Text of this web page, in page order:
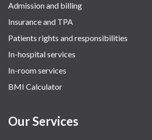
Admission and billing
Insurance and TPA
Patients rights and responsibilities
In-hospital services
In-room services
BMI Calculator
Our Services